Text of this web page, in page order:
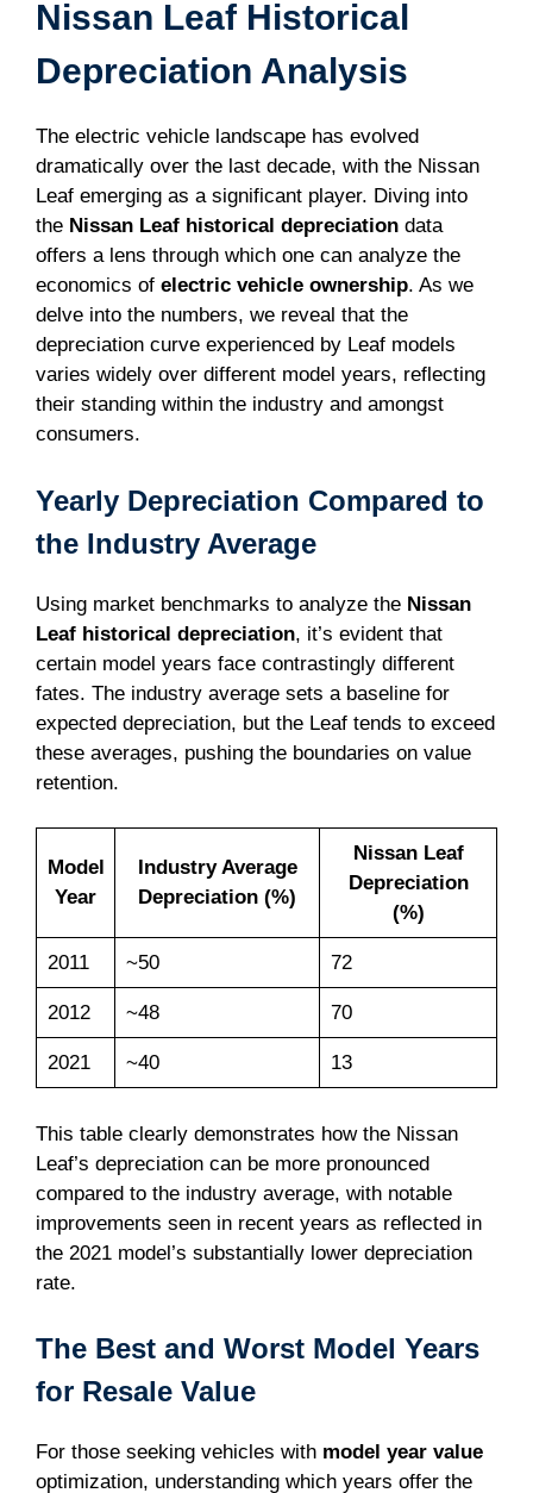
Nissan Leaf Historical
Depreciation Analysis
The electric vehicle landscape has evolved
dramatically over the last decade, with the Nissan
Leaf emerging as a significant player. Diving into
the Nissan Leaf historical depreciation data
offers a lens through which one can analyze the
economics of electric vehicle ownership. As we
delve into the numbers, we reveal that the
depreciation curve experienced by Leaf models
varies widely over different model years, reflecting
their standing within the industry and amongst
consumers.
Yearly Depreciation Compared to
the Industry Average
Using market benchmarks to analyze the Nissan
Leaf historical depreciation, it’s evident that
certain model years face contrastingly different
fates. The industry average sets a baseline for
expected depreciation, but the Leaf tends to exceed
these averages, pushing the boundaries on value
retention.
Model
Year
Industry Average
Depreciation (%)
Nissan Leaf
Depreciation
(%)
2011 ~50 72
2012 ~48 70
2021 ~40 13
This table clearly demonstrates how the Nissan
Leaf’s depreciation can be more pronounced
compared to the industry average, with notable
improvements seen in recent years as reflected in
the 2021 model’s substantially lower depreciation
rate.
The Best and Worst Model Years
for Resale Value
For those seeking vehicles with model year value
optimization, understanding which years offer the